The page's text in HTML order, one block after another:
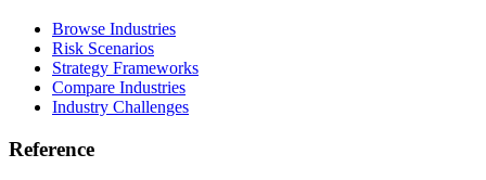
Browse Industries
Risk Scenarios
Strategy Frameworks
Compare Industries
Industry Challenges
Reference